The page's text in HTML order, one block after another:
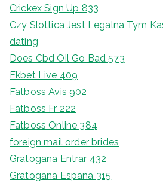
Crickex Sign Up 833
Czy Slottica Jest Legalna Tym
dating
Does Cbd Oil Go Bad 573
Ekbet Live 409
Fatboss Avis 902
Fatboss Fr 222
Fatboss Online 384
foreign mail order brides
Gratogana Entrar 432
Gratogana Espana 315